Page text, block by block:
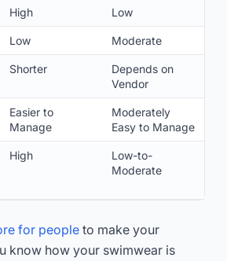
High Low
Low Moderate
Shorter
Depends on
Vendor
Easier to
Manage
Moderately
Easy to Manage
High
Low-to-
Moderate
for people to make your
know how your swimwear is